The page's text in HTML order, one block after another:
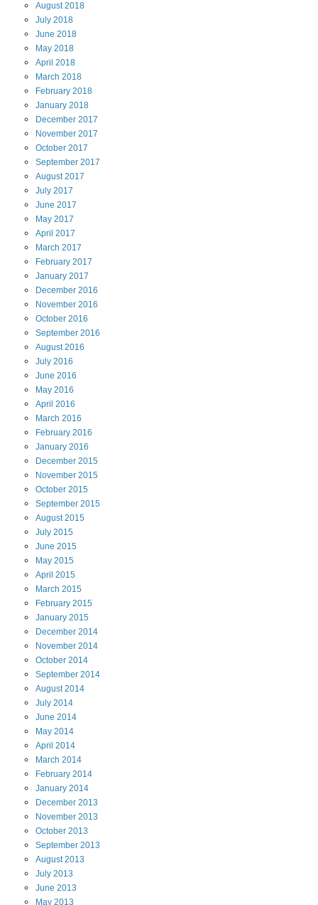
August2018
July 2018
June 2018
May 2018
April 2018
March 2018
February 2018
January 2018
December 2017
November 2017
October 2017
September 2017
August2017
July 2017
June 2017
May 2017
April 2017
March 2017
February 2017
January 2017
December 2016
November 2016
October 2016
September 2016
August2016
July 2016
June 2016
May 2016
April 2016
March 2016
February 2016
January 2016
December 2015
November 2015
October 2015
September 2015
August2015
July 2015
June 2015
May 2015
April 2015
March 2015
February 2015
January 2015
December 2014
November 2014
October 2014
September 2014
August2014
July 2014
June 2014
May 2014
April 2014
March 2014
February 2014
January 2014
December 2013
November 2013
October 2013
September 2013
August2013
July 2013
June 2013
May 2013